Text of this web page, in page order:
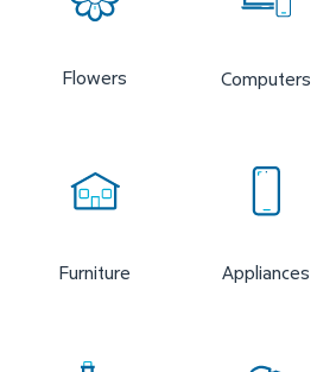
Flowers Computers
Furniture Appliances